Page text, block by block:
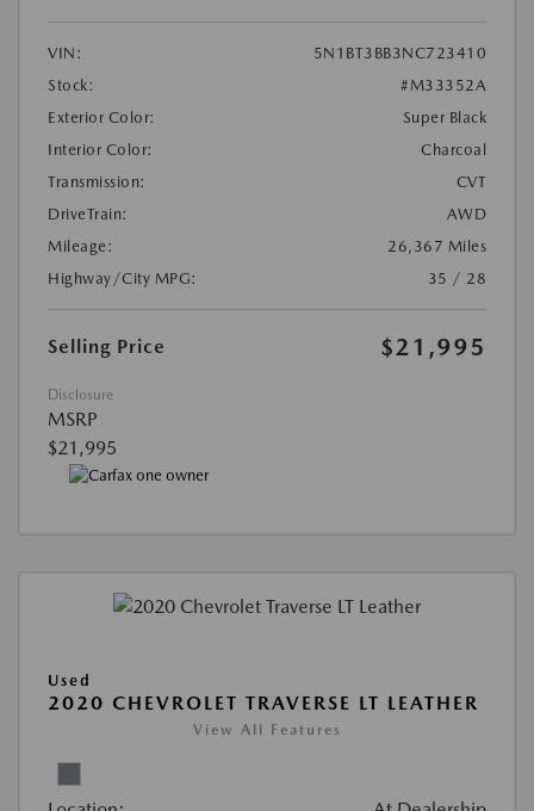
VIN:
5N1BT3BB3NC723410
Stock:
#M33352A
Exterior Color:
Super Black
Interior Color:
Charcoal
Transmission:
CVT
DriveTrain:
AWD
Mileage:
26,367 Miles
Highway/City MPG:
35 / 28
Selling Price $21,995
Disclosure
MSRP
$21,995
Used
2020 CHEVROLET TRAVERSE LT LEATHER
View All Features